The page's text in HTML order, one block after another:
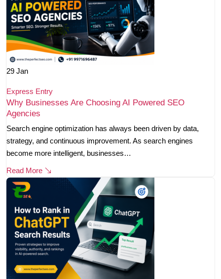
29 Jan
Express Entry
Why Businesses Are Choosing AI Powered SEO
Agencies
Search engine optimization has always been driven by data,
strategy, and continuous improvement. As search engines
become more intelligent, businesses…
Read More